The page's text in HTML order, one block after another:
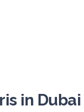
in Dubai